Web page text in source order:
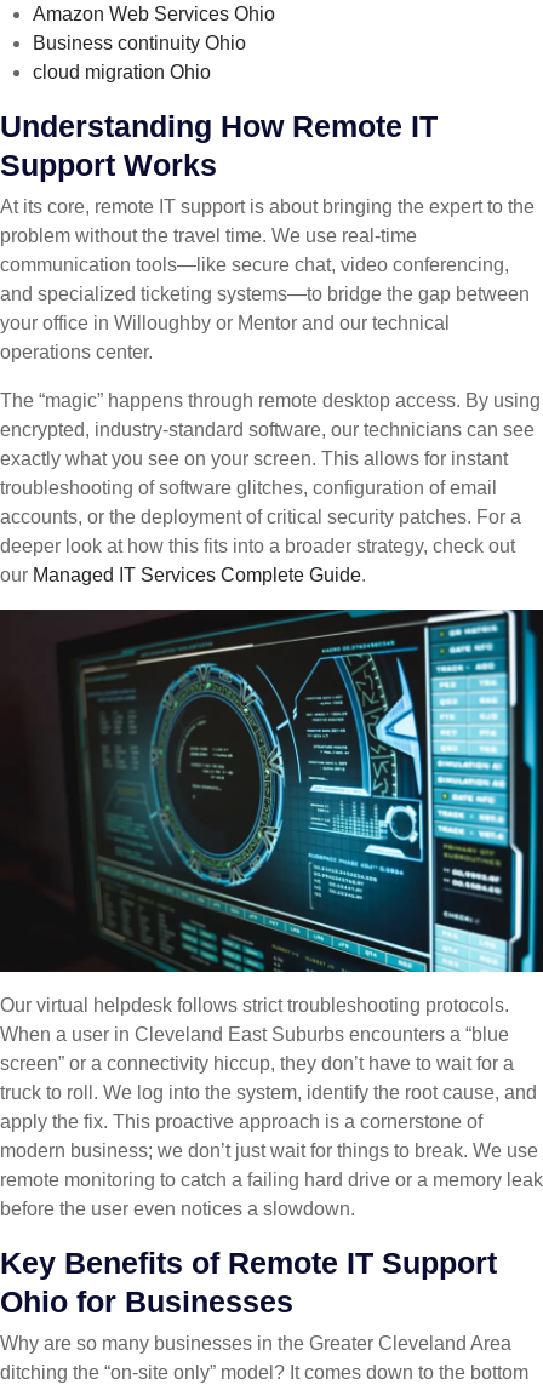
Amazon Web Services Ohio
Business continuity Ohio
cloud migration Ohio
Understanding How Remote IT
Support Works
At its core, remote IT support is about bringing the expert to the
problem without the travel time. We use real-time
communication tools—like secure chat, video conferencing,
and specialized ticketing systems—to bridge the gap between
your office in Willoughby or Mentor and our technical
operations center.
The “magic” happens through remote desktop access. By using
encrypted, industry-standard software, our technicians can see
exactly what you see on your screen. This allows for instant
troubleshooting of software glitches, configuration of email
accounts, or the deployment of critical security patches. For a
deeper look at how this fits into a broader strategy, check out
our Managed IT Services Complete Guide.
Our virtual helpdesk follows strict troubleshooting protocols.
When a user in Cleveland East Suburbs encounters a “blue
screen” or a connectivity hiccup, they don’t have to wait for a
truck to roll. We log into the system, identify the root cause, and
apply the fix. This proactive approach is a cornerstone of
modern business; we don’t just wait for things to break. We use
remote monitoring to catch a failing hard drive or a memory leak
before the user even notices a slowdown.
Key Benefits of Remote IT Support
Ohio for Businesses
Why are so many businesses in the Greater Cleveland Area
ditching the “on-site only” model? It comes down to the bottom